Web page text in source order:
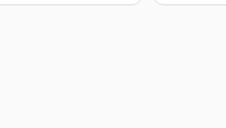
this
issues.
of the